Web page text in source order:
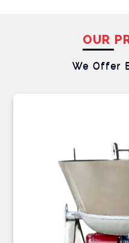
OUR
We Offer